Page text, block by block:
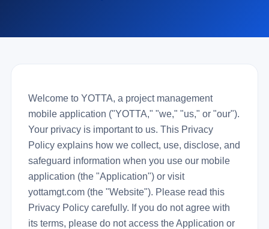
Welcome to YOTTA, a project management
mobile application ("YOTTA," "we," "us," or "our").
Your privacy is important to us. This Privacy
Policy explains how we collect, use, disclose, and
safeguard information when you use our mobile
application (the "Application") or visit
yottamgt.com (the "Website"). Please read this
Privacy Policy carefully. If you do not agree with
its terms, please do not access the Application or